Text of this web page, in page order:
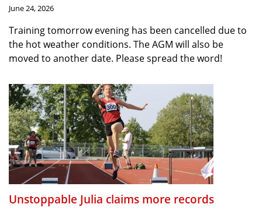
June 24, 2026
Training tomorrow evening has been cancelled due to
the hot weather conditions. The AGM will also be
moved to another date. Please spread the word!
Unstoppable Julia claims more records